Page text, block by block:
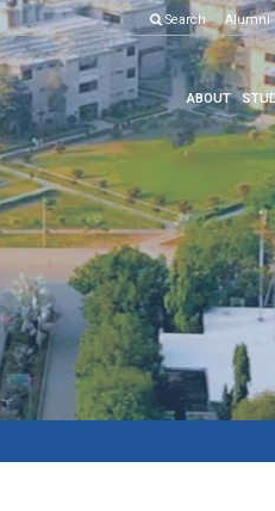
Click here to know more Search Alumni
ABOUT